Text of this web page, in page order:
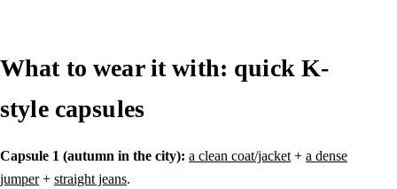
What to wear it with: quick K-
style capsules
Capsule 1 (autumn in the city): a clean coat/jacket + a dense
jumper+ straight jeans.